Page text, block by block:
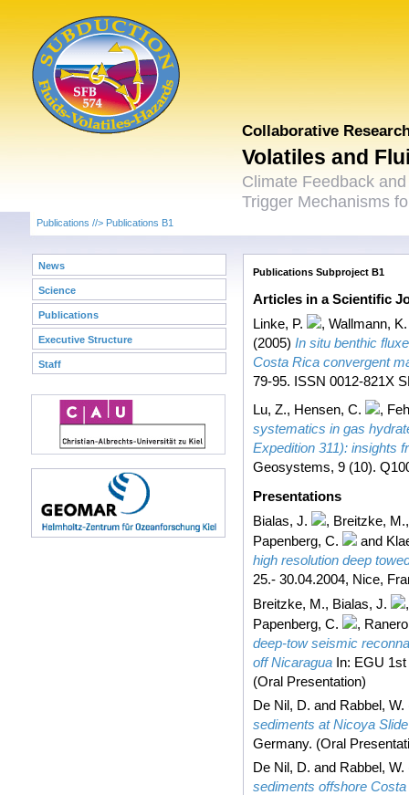
Collaborative
Volatiles and
Climate Feedback and
Trigger Mechanisms
Publications //> Publications B1
News
Science
Publications
Executive Structure
Staff
Publications Subproject B1
Articles in a Scientific
Linke, P.
, Wallmann, K.
(2005) In situ benthic
Costa Rica convergent
79-95. ISSN 0012-821X
Lu, Z., Hensen, C. ,
systematics in gas
Expedition 311): insights
Geosystems, 9 (10).
Presentations
Bialas, J.
, Breitzke, M.
Papenberg, C.
and
high resolution deep
25.- 30.04.2004, Nice,
Breitzke, M., Bialas, J.
Papenberg, C.
,
deep-tow seismic
off Nicaragua In: EGU
(Oral Presentation)
De Nil, D. and Rabbel, W.
sediments at Nicoya Slide
Germany. (Oral
De Nil, D. and Rabbel, W.
sediments offshore